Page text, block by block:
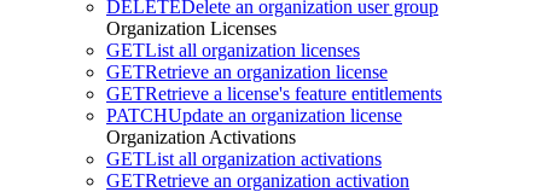
DELETEDelete an organization user group
Organization Licenses
GETList all organization licenses
GETRetrieve an organization license
GETRetrieve a license's feature entitlements
PATCHUpdate an organization license
Organization Activations
GETList all organization activations
GETRetrieve an organization activation